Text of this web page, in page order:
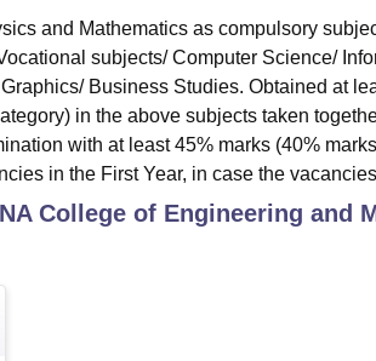
and Mathematics as compulsory
subjects/ Computer Science/
Business Studies. Obtained at
in the above subjects taken
with at least 45% marks (40%
in the First Year, in case the
College of Engineering and